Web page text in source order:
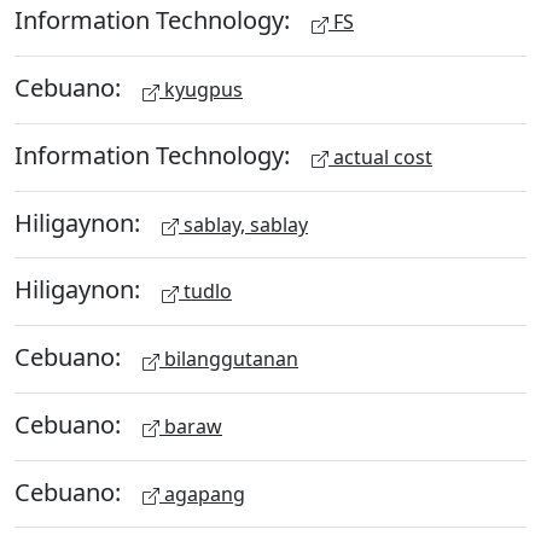
Information Technology: FS
Cebuano: kyugpus
Information Technology: actual cost
Hiligaynon: sablay, sablay
Hiligaynon: tudlo
Cebuano: bilanggutanan
Cebuano: baraw
Cebuano: agapang